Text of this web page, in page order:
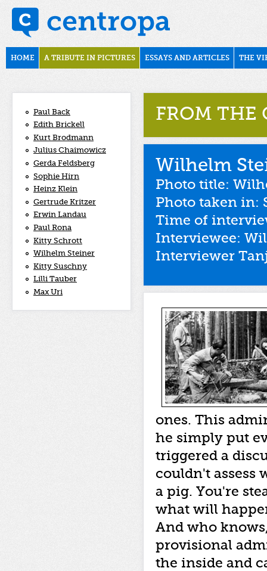
Skip to main content
november1938
Main menu
HOME A TRIBUTE IN PICTURES ESSAYS AND ARTICLES THE
Paul Back
Edith Brickell
Kurt Brodmann
Julius Chaimowicz
Gerda Feldsberg
Sophie Hirn
Heinz Klein
Gertrude Kritzer
Erwin Landau
Paul Rona
Kitty Schrott
Wilhelm Steiner
Kitty Suschny
Lilli Tauber
Max Uri
FROM THE
Wilhelm
Photo title:
Photo taken in:
Time of
Interviewee:
Interviewer
ones. This
he simply put
triggered a
couldn't assess
a pig. You're
what will
And who
provisional
the inside and